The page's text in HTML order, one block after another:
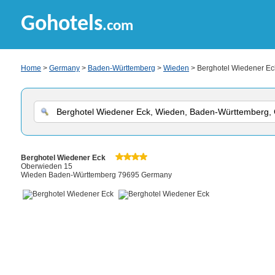
Gohotels.com
Home > Germany > Baden-Württemberg > Wieden > Berghotel Wiedener
Berghotel Wiedener Eck
Oberwieden 15
Wieden Baden-Württemberg 79695 Germany